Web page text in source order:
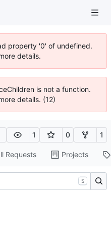
property '0' of undefined.
details.
is not a function.
details. (12)
1 0 1
Requests Projects
S